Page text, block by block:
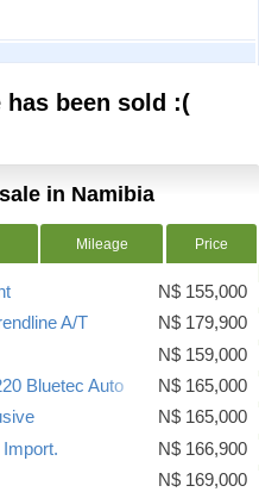
been sold :(
in Namibia
Mileage Price
N$ 155,000
A/T
N$ 179,900
N$ 159,000
Bluetec Auto
N$ 165,000
N$ 165,000
N$ 166,900
N$ 169,000